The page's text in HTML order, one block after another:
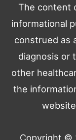
The content
informational
construed as
diagnosis or
other
the
Copyright ©